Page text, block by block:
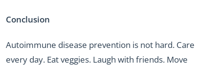
Conclusion
Autoimmune disease prevention is not hard. Care
every day. Eat veggies. Laugh with friends. Move